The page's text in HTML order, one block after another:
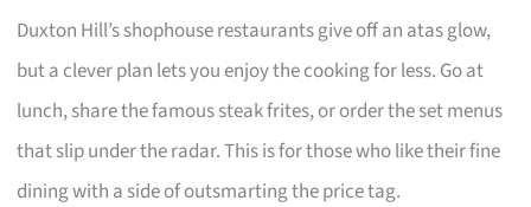
Duxton Hill’s shophouse restaurants give off an atas glow,
but a clever plan lets you enjoy the cooking for less. Go at
lunch, share the famous steak frites, or order the set menus
that slip under the radar. This is for those who like their fine
dining with a side of outsmarting the price tag.